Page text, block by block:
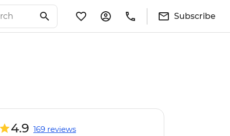
Subscribe
4.9 169 reviews